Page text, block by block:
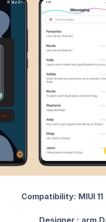
Compatibility: MIUI 11
Designer :